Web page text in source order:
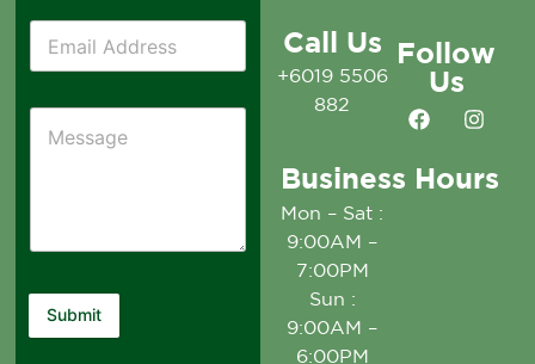
Submit
Call Us
+6019 5506
882
Follow
Us
Business Hours
Mon – Sat :
9:00AM –
7:00PM
Sun :
9:00AM –
6:00PM